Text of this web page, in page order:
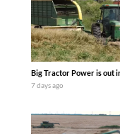
Big Tractor Power is out
7 days ago